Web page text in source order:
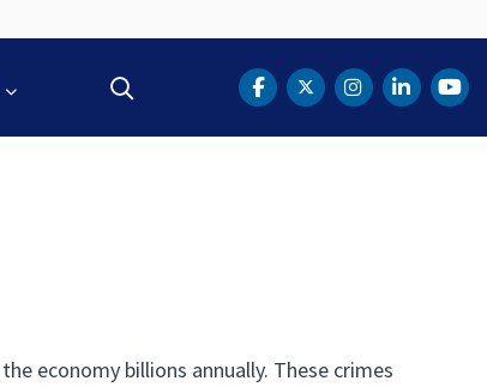
DOT Facebook
DOT Twitter
DOTDOT
economy billions annually. These crimes